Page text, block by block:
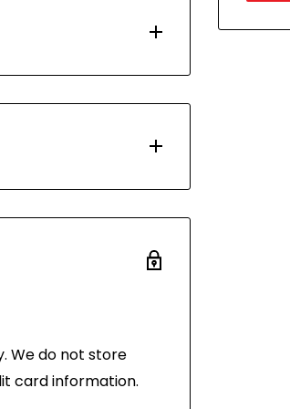
with Australia Post.
Most orders are
have 30 days after
same condition
in its original
purchase.
We do not store
card information.